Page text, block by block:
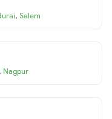
, Salem
, Nagpur